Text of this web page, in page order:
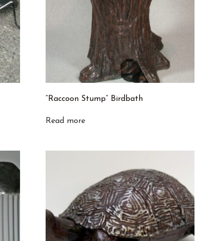
“Raccoon Stump” Birdbath
Read more